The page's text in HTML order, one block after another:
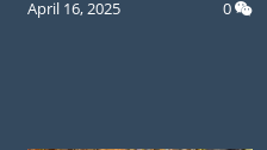
April 16, 2025 0